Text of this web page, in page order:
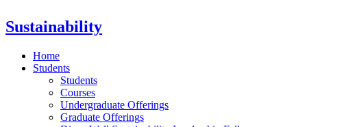
Sustainability
Home
Students
Students
Courses
Undergraduate Offerings
Graduate Offerings